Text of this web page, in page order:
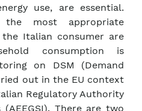
use, are essential.
most appropriate
Italian consumer are
consumption is
on DSM (Demand
out in the EU context
Regulatory Authority
There are two